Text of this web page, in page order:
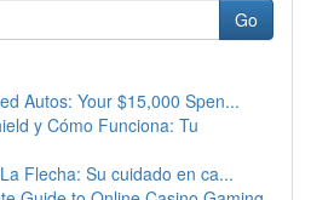
Go
Autos: Your $15,000 Spen...
y Cómo Funciona: Tu
Flecha: Su cuidado en ca...